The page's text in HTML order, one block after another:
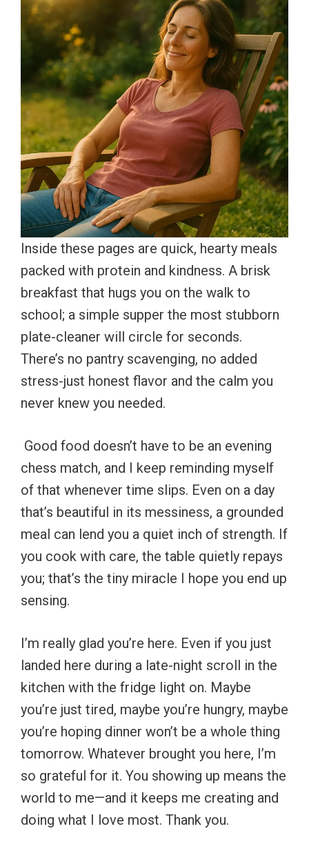
Inside these pages are quick, hearty meals
packed with protein and kindness. A brisk
breakfast that hugs you on the walk to
school; a simple supper the most stubborn
plate-cleaner will circle for seconds.
There’s no pantry scavenging, no added
stress-just honest flavor and the calm you
never knew you needed.
Good food doesn’t have to be an evening
chess match, and I keep reminding myself
of that whenever time slips. Even on a day
that’s beautiful in its messiness, a grounded
meal can lend you a quiet inch of strength. If
you cook with care, the table quietly repays
you; that’s the tiny miracle I hope you end up
sensing.
I’m really glad you’re here. Even if you just
landed here during a late-night scroll in the
kitchen with the fridge light on. Maybe
you’re just tired, maybe you’re hungry, maybe
you’re hoping dinner won’t be a whole thing
tomorrow. Whatever brought you here, I’m
so grateful for it. You showing up means the
world to me—and it keeps me creating and
doing what I love most. Thank you.